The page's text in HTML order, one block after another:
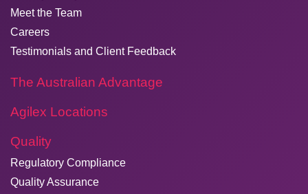
Meet the Team
Careers
Testimonials and Client Feedback
The Australian Advantage
Agilex Locations
Quality
Regulatory Compliance
Quality Assurance